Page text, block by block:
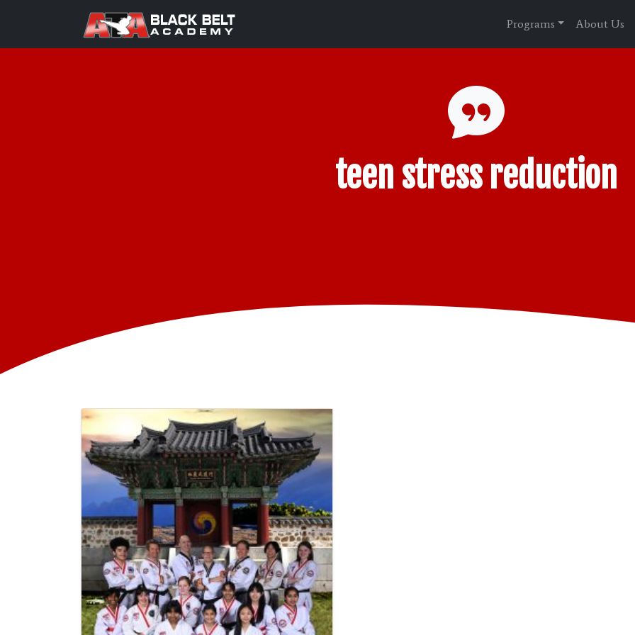
Programs About Us
teen stress reduction